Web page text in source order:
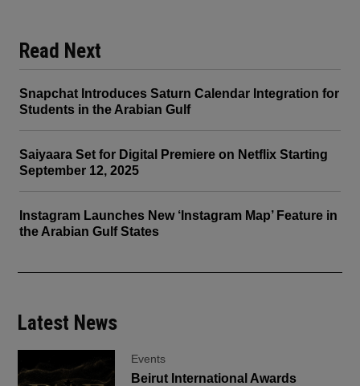
Read Next
Snapchat Introduces Saturn Calendar Integration for
Students in the Arabian Gulf
Saiyaara Set for Digital Premiere on Netflix Starting
September 12, 2025
Instagram Launches New ‘Instagram Map’ Feature in
the Arabian Gulf States
Latest News
Events
Beirut International Awards